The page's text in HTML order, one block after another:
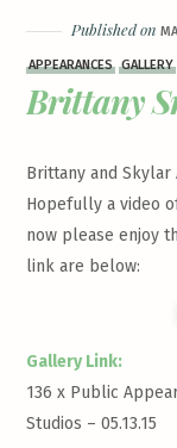
Published on
APPEARANCES GALLERY
Brittany
Brittany and
Hopefully a video
now please enjoy
link are below:
Gallery Link:
136 x Public
Studios – 05.13.15